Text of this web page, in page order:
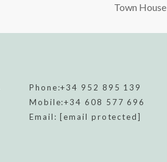
Town House
Phone:+34 952 895 139
Mobile:+34 608 577 696
Email: [email protected]